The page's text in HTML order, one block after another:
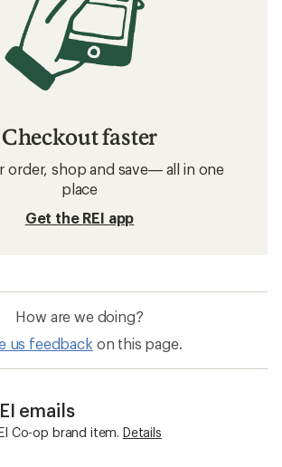
Checkout faster
order, shop and save— all in one
place
Get the REI app
How are we doing?
us feedback on this page.
emails
Co-op brand item. Details